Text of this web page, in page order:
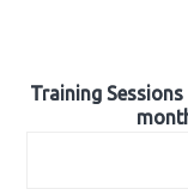
Training